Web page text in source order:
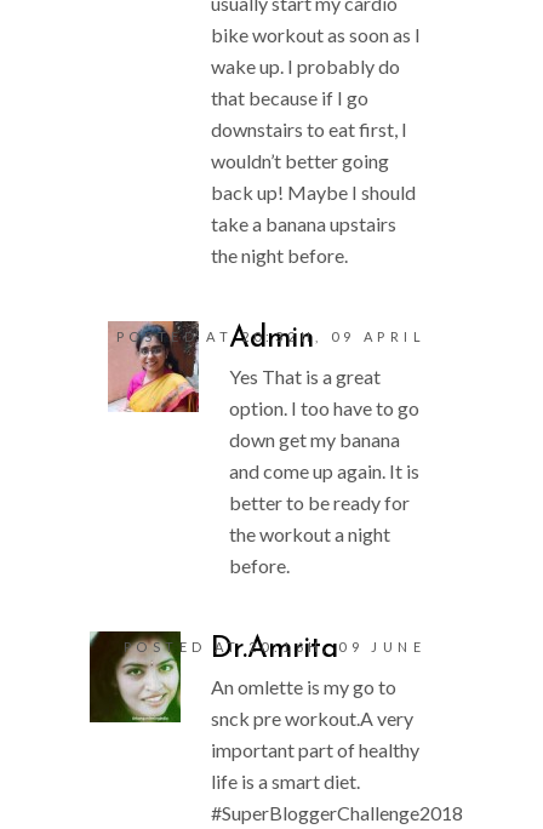
bike workout as soon as I
wake up. I probably do
that because if I go
downstairs to eat first, I
wouldn’t better going
back up! Maybe I should
take a banana upstairs
the night before.
Admin
POSTED AT 20:32H, 09 APRIL
Yes That is a great
option. I too have to go
down get my banana
and come up again. It is
better to be ready for
the workout a night
before.
Dr.Amrita
POSTED AT 20:16H, 09 JUNE
An omlette is my go to
snck pre workout.A very
important part of healthy
life is a smart diet.
#SuperBloggerChallenge2018